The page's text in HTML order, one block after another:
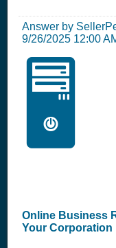
Answer by
9/26/2025 12:00
🖥️
Online Business
Your Corporation